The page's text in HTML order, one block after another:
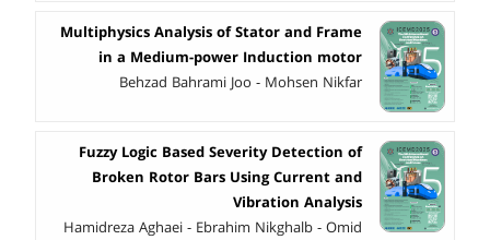
Multiphysics Analysis of Stator and Frame
in a Medium-power Induction motor
Behzad Bahrami Joo - Mohsen Nikfar
Fuzzy Logic Based Severity Detection of
Broken Rotor Bars Using Current and
Vibration Analysis
Hamidreza Aghaei - Ebrahim Nikghalb - Omid